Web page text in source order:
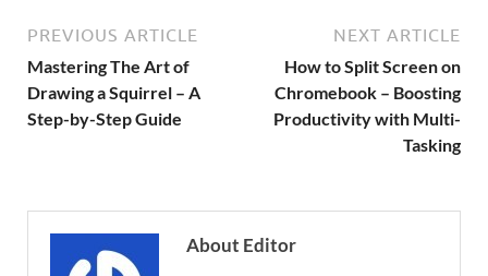
PREVIOUS ARTICLE
Mastering The Art of
Drawing a Squirrel – A
Step-by-Step Guide
NEXT ARTICLE
How to Split Screen on
Chromebook – Boosting
Productivity with Multi-
Tasking
About Editor